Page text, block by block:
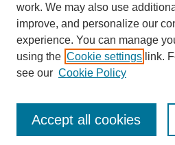
Current Call
For Authors
For Reviewers
work. We may also use
improve, and personalize our
experience. You can manage
using the Cookie settings link.
see our Cookie Policy
Accept all cookies